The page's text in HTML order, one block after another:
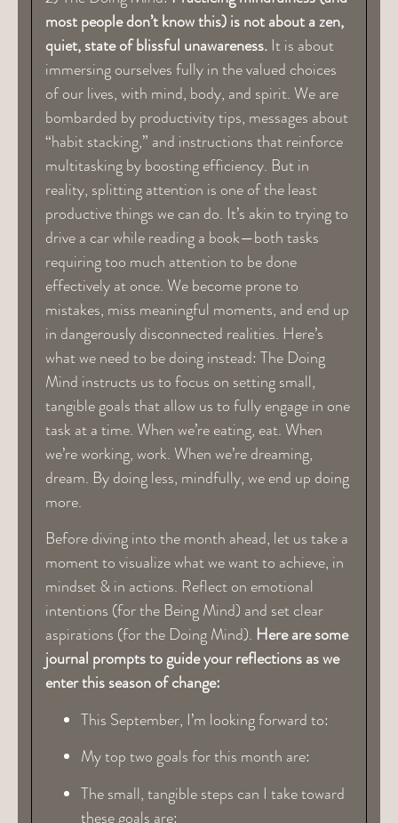
most people don’t know this) is not about a zen,
quiet, state of blissful unawareness. It is about
immersing ourselves fully in the valued choices
of our lives, with mind, body, and spirit. We are
bombarded by productivity tips, messages about
“habit stacking,” and instructions that reinforce
multitasking by boosting efficiency. But in
reality, splitting attention is one of the least
productive things we can do. It’s akin to trying to
drive a car while reading a book—both tasks
requiring too much attention to be done
effectively at once. We become prone to
mistakes, miss meaningful moments, and end up
in dangerously disconnected realities. Here’s
what we need to be doing instead: The Doing
Mind instructs us to focus on setting small,
tangible goals that allow us to fully engage in one
task at a time. When we’re eating, eat. When
we’re working, work. When we’re dreaming,
dream. By doing less, mindfully, we end up doing
more.
Before diving into the month ahead, let us take a
moment to visualize what we want to achieve, in
mindset & in actions. Reflect on emotional
intentions (for the Being Mind) and set clear
aspirations (for the Doing Mind). Here are some
journal prompts to guide your reflections as we
enter this season of change:
This September, I’m looking forward to:
My top two goals for this month are:
The small, tangible steps can I take toward
these goals are: